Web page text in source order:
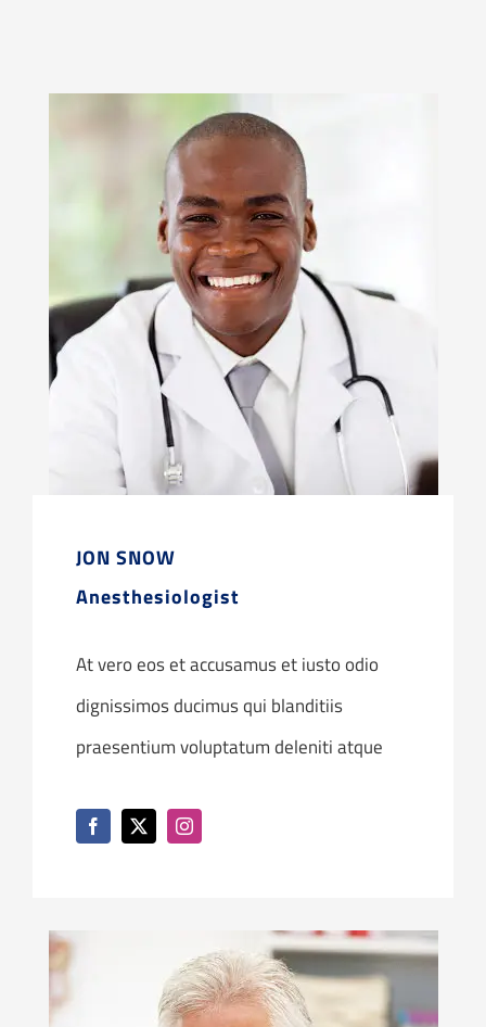
JON SNOW
Anesthesiologist
At vero eos et accusamus et iusto odio
dignissimos ducimus qui blanditiis
praesentium voluptatum deleniti atque